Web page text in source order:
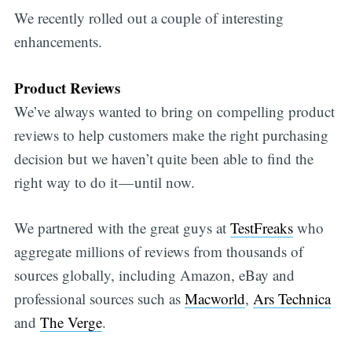
We recently rolled out a couple of interesting
enhancements.
Product Reviews
We’ve always wanted to bring on compelling product
reviews to help customers make the right purchasing
decision but we haven’t quite been able to find the
right way to do it — until now.
We partnered with the great guys at TestFreakswho
aggregate millions of reviews from thousands of
sources globally, including Amazon, eBay and
professional sources such as Macworld, Ars Technica
and The Verge.